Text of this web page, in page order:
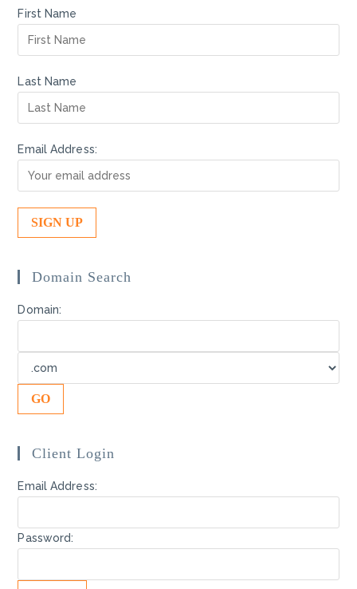
First Name
Last Name
Email Address:
Domain Search
Domain:
Client Login
Email Address:
Password: